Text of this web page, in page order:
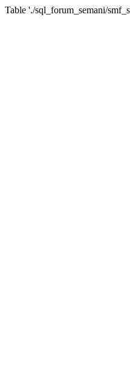
Table './sql_forum_semani/